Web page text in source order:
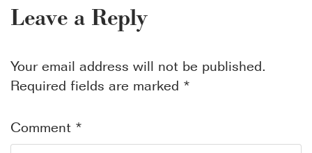
Leave a Reply
Your email address will not be published.
Required fields are marked *
Comment *